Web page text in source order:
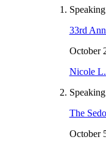
33rd
October
Nicole
The
October